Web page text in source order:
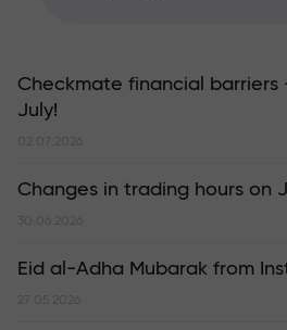
Checkmate financial
July!
02.07.2026
Changes in trading hours on
30.06.2026
Eid al-Adha Mubarak from
27.05.2026